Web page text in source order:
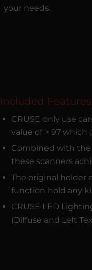
your needs.
Included
CRUSE only use
value of > 97 which
Combined with the
these scanners
The original holder
function hold any
CRUSE LED
(Diffuse and Left